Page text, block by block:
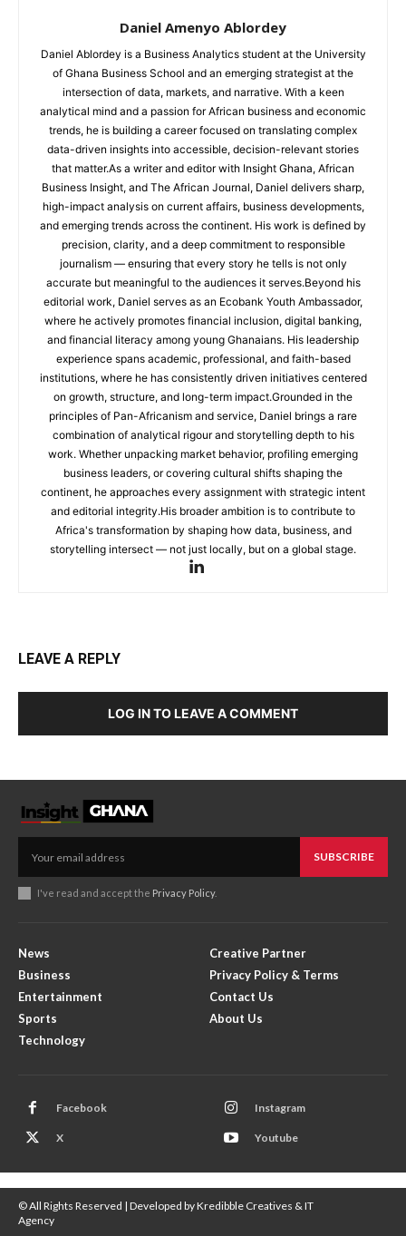
Daniel Amenyo Ablordey
Daniel Ablordey is a Business Analytics student at the University
of Ghana Business School and an emerging strategist at the
intersection of data, markets, and narrative. With a keen
analytical mind and a passion for African business and economic
trends, he is building a career focused on translating complex
data-driven insights into accessible, decision-relevant stories
that matter.As a writer and editor with Insight Ghana, African
Business Insight, and The African Journal, Daniel delivers sharp,
high-impact analysis on current affairs, business developments,
and emerging trends across the continent. His work is defined by
precision, clarity, and a deep commitment to responsible
journalism — ensuring that every story he tells is not only
accurate but meaningful to the audiences it serves.Beyond his
editorial work, Daniel serves as an Ecobank Youth Ambassador,
where he actively promotes financial inclusion, digital banking,
and financial literacy among young Ghanaians. His leadership
experience spans academic, professional, and faith-based
institutions, where he has consistently driven initiatives centered
on growth, structure, and long-term impact.Grounded in the
principles of Pan-Africanism and service, Daniel brings a rare
combination of analytical rigour and storytelling depth to his
work. Whether unpacking market behavior, profiling emerging
business leaders, or covering cultural shifts shaping the
continent, he approaches every assignment with strategic intent
and editorial integrity.His broader ambition is to contribute to
Africa's transformation by shaping how data, business, and
storytelling intersect — not just locally, but on a global stage.
LEAVE A REPLY
LOG IN TO LEAVE A COMMENT
SUBSCRIBE
I've read and accept the Privacy Policy.
News
Business
Entertainment
Sports
Technology
Creative Partner
Privacy Policy & Terms
Contact Us
About Us
Facebook Instagram
X Youtube
© All Rights Reserved | Developed by Kredibble Creatives & IT
Agency